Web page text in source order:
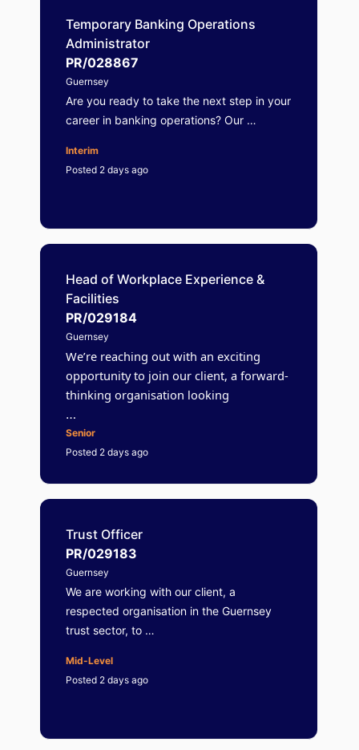
Temporary Banking Operations
Administrator
PR/028867
Guernsey
Are you ready to take the next step in your
career in banking operations? Our …
Interim
Posted 2 days ago
Head of Workplace Experience &
Facilities
PR/029184
Guernsey
We’re reaching out with an exciting
opportunity to join our client, a forward-
thinking organisation looking
…
Senior
Posted 2 days ago
Trust Officer
PR/029183
Guernsey
We are working with our client, a
respected organisation in the Guernsey
trust sector, to …
Mid-Level
Posted 2 days ago